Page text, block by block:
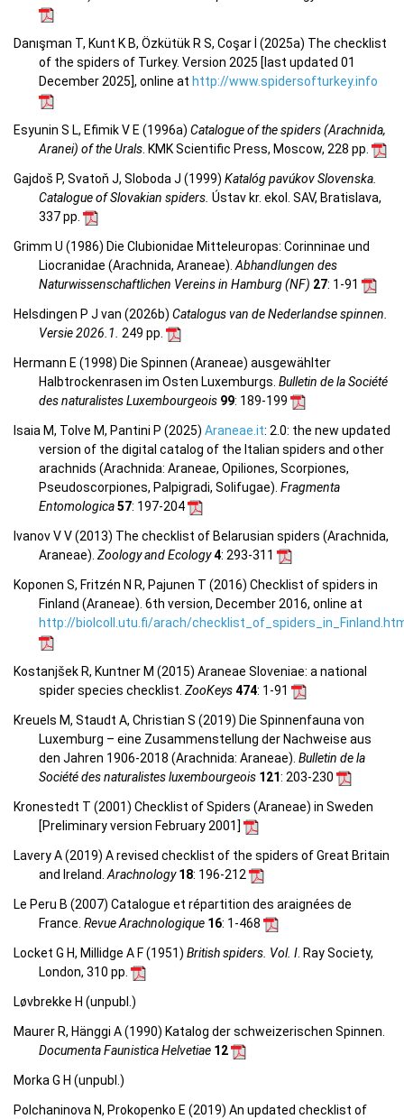
Danışman T, Kunt K B, Özkütük R S, Coşar İ (2025a) The checklist
of the spiders of Turkey. Version 2025 [last updated 01
December 2025], online at http://www.spidersofturkey.info
Esyunin S L, Efimik V E (1996a) Catalogue of the spiders (Arachnida,
Aranei) of the Urals. KMK Scientific Press, Moscow, 228 pp.
Gajdoš P, Svatoň J, Sloboda J (1999) Katalóg pavúkov Slovenska.
Catalogue of Slovakian spiders. Ústav kr. ekol. SAV, Bratislava,
337 pp.
Grimm U (1986) Die Clubionidae Mitteleuropas: Corinninae und
Liocranidae (Arachnida, Araneae).Abhandlungen des
Naturwissenschaftlichen Vereins in Hamburg (NF) 27: 1-91
Helsdingen P J van (2026b) Catalogus van de Nederlandse spinnen.
Versie 2026.1. 249 pp.
Hermann E (1998) Die Spinnen (Araneae) ausgewählter
Halbtrockenrasen im Osten Luxemburgs. Bulletin de la Société
des naturalistes Luxembourgeois 99: 189-199
Isaia M, Tolve M, Pantini P (2025) Araneae.it: 2.0: the new updated
version of the digital catalog of the Italian spiders and other
arachnids (Arachnida: Araneae, Opiliones, Scorpiones,
Pseudoscorpiones, Palpigradi, Solifugae). Fragmenta
Entomologica57: 197-204
Ivanov V V (2013) The checklist of Belarusian spiders (Arachnida,
Araneae). Zoology and Ecology4: 293-311
Koponen S, Fritzén N R, Pajunen T (2016) Checklist of spiders in
Finland (Araneae). 6th version, December 2016, online at
http://biolcoll.utu.fi/arach/
Kostanjšek R, Kuntner M (2015) Araneae Sloveniae: a national
spider species checklist. ZooKeys474: 1-91
Kreuels M, Staudt A, Christian S (2019) Die Spinnenfauna von
Luxemburg – eine Zusammenstellung der Nachweise aus
den Jahren 1906-2018 (Arachnida: Araneae). Bulletin de la
Société des naturalistes luxembourgeois 121: 203-230
Kronestedt T (2001) Checklist of Spiders (Araneae) in Sweden
[Preliminary version February 2001]
Lavery A (2019) A revised checklist of the spiders of Great Britain
and Ireland.Arachnology18: 196-212
Le Peru B (2007) Catalogue et répartition des araignées de
France. Revue Arachnologique 16: 1-468
Locket G H, Millidge A F (1951) British spiders. Vol. I. Ray Society,
London, 310 pp.
Løvbrekke H (unpubl.)
Maurer R, Hänggi A (1990) Katalog der schweizerischen Spinnen.
Documenta Faunistica Helvetiae 12
Morka G H (unpubl.)
Polchaninova N, Prokopenko E (2019) An updated checklist of